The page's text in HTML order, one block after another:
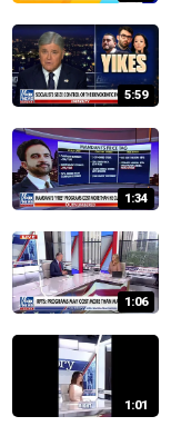
5:59
1:34
1:06
1:01